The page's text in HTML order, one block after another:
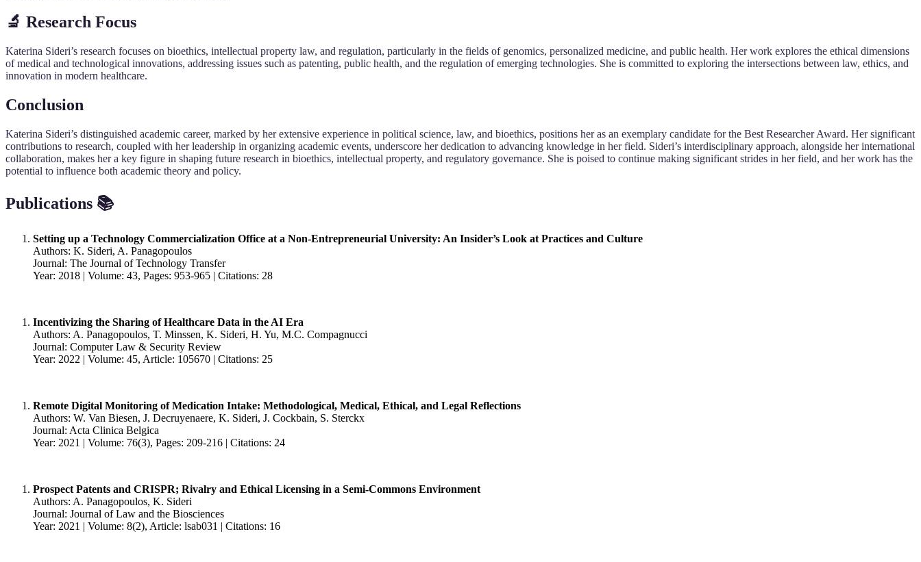
🔬 Research Focus
Katerina Sideri’s research focuses on bioethics, intellectual property law, and regulation, particularly in the fields of genomics, personalized medicine, and public health. Her work explores the ethical dimensions
of medical and technological innovations, addressing issues such as patenting, public health, and the regulation of emerging technologies. She is committed to exploring the intersections between law, ethics, and
innovation in modern healthcare.
Conclusion
Katerina Sideri’s distinguished academic career, marked by her extensive experience in political science, law, and bioethics, positions her as an exemplary candidate for the Best Researcher Award. Her significant
contributions to research, coupled with her leadership in organizing academic events, underscore her dedication to advancing knowledge in her field. Sideri’s interdisciplinary approach, alongside her international
collaboration, makes her a key figure in shaping future research in bioethics, intellectual property, and regulatory governance. She is poised to continue making significant strides in her field, and her work has the
potential to influence both academic theory and policy.
Publications 📚
Setting up a Technology Commercialization Office at a Non-Entrepreneurial University: An Insider’s Look at Practices and Culture
Authors: K. Sideri, A. Panagopoulos
Journal: The Journal of Technology Transfer
Year: 2018 | Volume: 43, Pages: 953-965 | Citations: 28
Incentivizing the Sharing of Healthcare Data in the AI Era
Authors: A. Panagopoulos, T. Minssen, K. Sideri, H. Yu, M.C. Compagnucci
Journal: Computer Law & Security Review
Year: 2022 | Volume: 45, Article: 105670 | Citations: 25
Remote Digital Monitoring of Medication Intake: Methodological, Medical, Ethical, and Legal Reflections
Authors: W. Van Biesen, J. Decruyenaere, K. Sideri, J. Cockbain, S. Sterckx
Journal: Acta Clinica Belgica
Year: 2021 | Volume: 76(3), Pages: 209-216 | Citations: 24
Prospect Patents and CRISPR; Rivalry and Ethical Licensing in a Semi-Commons Environment
Authors: A. Panagopoulos, K. Sideri
Journal: Journal of Law and the Biosciences
Year: 2021 | Volume: 8(2), Article: lsab031 | Citations: 16